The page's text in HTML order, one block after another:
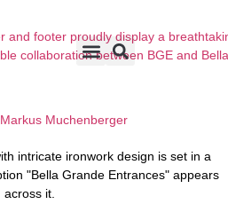
Markus Muchenberger